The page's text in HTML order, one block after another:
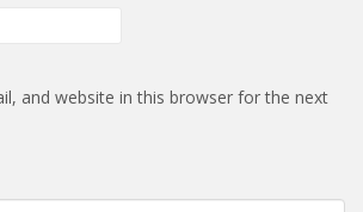
and website in this browser for the next